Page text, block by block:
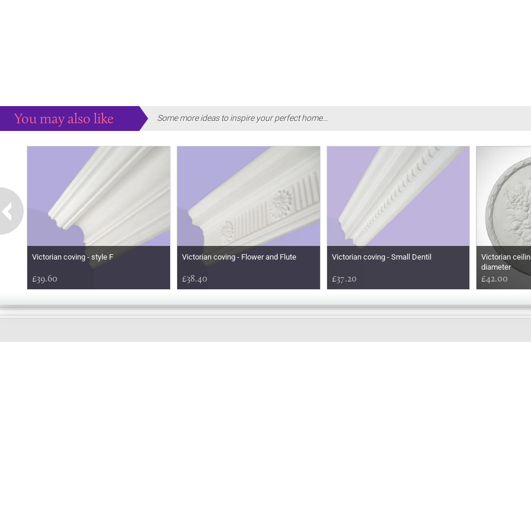
You may also like Some more ideas to inspire your perfect home...
Victorian coving - style F
£39.60
Victorian coving - Flower and Flute
£38.40
Victorian coving - Small Dentil
£37.20
Victorian
diameter
£42.00